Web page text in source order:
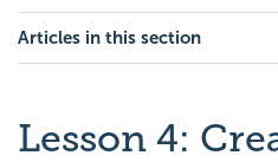
Articles in this section
Lesson 4: